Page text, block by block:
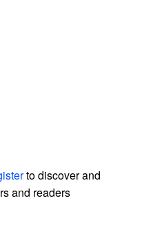
to discover and
and readers